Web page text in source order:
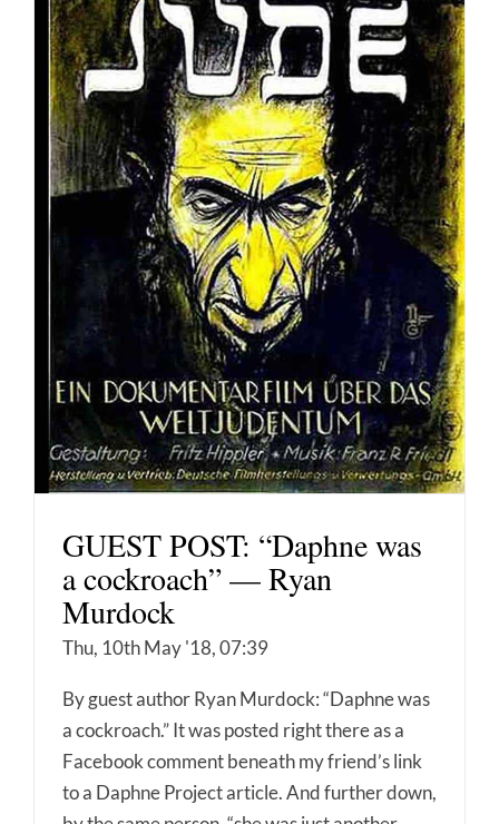
GUEST POST: “Daphne was
a cockroach” — Ryan
Murdock
Thu, 10th May '18, 07:39
By guest author Ryan Murdock: “Daphne was
a cockroach.” It was posted right there as a
Facebook comment beneath my friend’s link
to a Daphne Project article. And further down,